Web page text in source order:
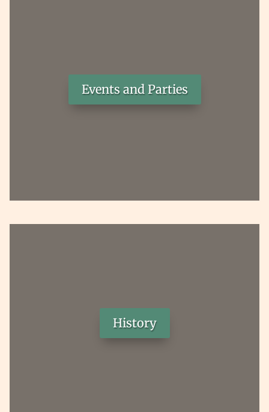
Events and Parties
History